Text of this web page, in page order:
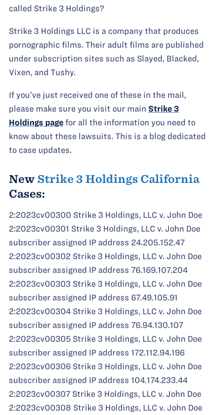
called Strike 3 Holdings?
Strike 3 Holdings LLC is a company that produces
pornographic films. Their adult films are published
under subscription sites such as Slayed, Blacked,
Vixen, and Tushy.
If you’ve just received one of these in the mail,
please make sure you visit our main Strike 3
Holdings page for all the information you need to
know about these lawsuits. This is a blog dedicated
to case updates.
New Strike 3 Holdings California
Cases:
2:2023cv00300 Strike 3 Holdings, LLC v. John Doe
2:2023cv00301 Strike 3 Holdings, LLC v. John Doe
subscriber assigned IP address 24.205.152.47
2:2023cv00302 Strike 3 Holdings, LLC v. John Doe
subscriber assigned IP address 76.169.107.204
2:2023cv00303 Strike 3 Holdings, LLC v. John Doe
subscriber assigned IP address 67.49.105.91
2:2023cv00304 Strike 3 Holdings, LLC v. John Doe
subscriber assigned IP address 76.94.130.107
2:2023cv00305 Strike 3 Holdings, LLC v. John Doe
subscriber assigned IP address 172.112.94.196
2:2023cv00306 Strike 3 Holdings, LLC v. John Doe
subscriber assigned IP address 104.174.233.44
2:2023cv00307 Strike 3 Holdings, LLC v. John Doe
2:2023cv00308 Strike 3 Holdings, LLC v. John Doe